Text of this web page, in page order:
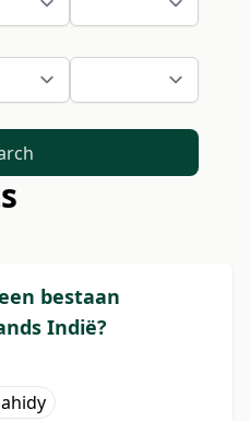
bestaan
Indië?